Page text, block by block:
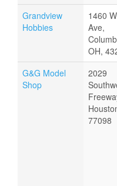
Grandview
Hobbies
1460
Ave,
OH,
G&G Model
Shop
2029
77098